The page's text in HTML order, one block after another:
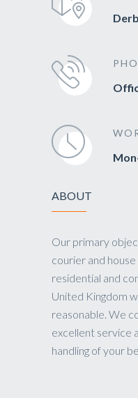
ABOUT
Our primary
courier and
residential and
United Kingdom
reasonable. We
excellent service
handling of your